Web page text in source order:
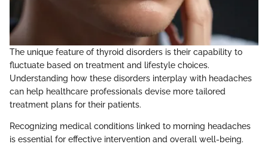
The unique feature of thyroid disorders is their capability to
fluctuate based on treatment and lifestyle choices.
Understanding how these disorders interplay with headaches
can help healthcare professionals devise more tailored
treatment plans for their patients.
Recognizing medical conditions linked to morning headaches
is essential for effective intervention and overall well-being.